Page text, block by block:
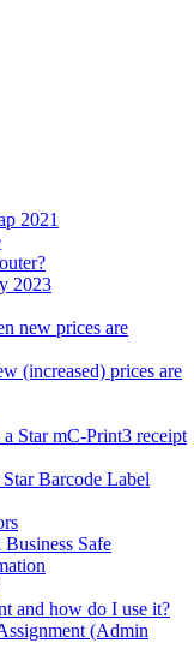
2021
2023
new prices are
(increased) prices are
Star mC-Print3 receipt
Barcode Label
Safe
and how do I use it?
(Admin